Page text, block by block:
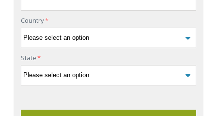
Country*
State*